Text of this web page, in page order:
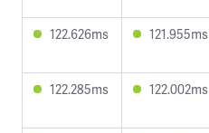
122.626ms 121.955ms
122.285ms 122.002ms